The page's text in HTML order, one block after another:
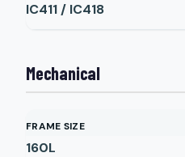
IC411 / IC418
Mechanical
FRAME SIZE
160L